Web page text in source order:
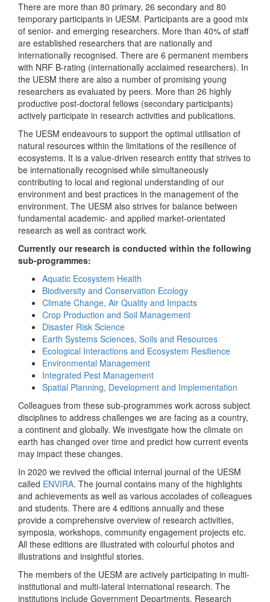
There are more than 80 primary, 26 secondary and 80
temporary participants in UESM. Participants are a good mix
of senior- and emerging researchers. More than 40% of staff
are established researchers that are nationally and
internationally recognised. There are 6 permanent members
with NRF B-rating (internationally acclaimed researchers). In
the UESM there are also a number of promising young
researchers as evaluated by peers. More than 26 highly
productive post-doctoral fellows (secondary participants)
actively participate in research activities and publications.
The UESM endeavours to support the optimal utilisation of
natural resources within the limitations of the resilience of
ecosystems. It is a value-driven research entity that strives to
be internationally recognised while simultaneously
contributing to local and regional understanding of our
environment and best practices in the management of the
environment. The UESM also strives for balance between
fundamental academic- and applied market-orientated
research as well as contract work.
Currently our research is conducted within the following
sub-programmes:
Aquatic Ecosystem Health
Biodiversity and Conservation Ecology
Climate Change, Air Quality and Impacts
Crop Production and Soil Management
Disaster Risk Science
Earth Systems Sciences, Soils and Resources
Ecological Interactions and Ecosystem Resilience
Environmental Management
Integrated Pest Management
Spatial Planning, Development and Implementation
Colleagues from these sub-programmes work across subject
disciplines to address challenges we are facing as a country,
a continent and globally. We investigate how the climate on
earth has changed over time and predict how current events
may impact these changes.
In 2020 we revived the official internal journal of the UESM
called ENVIRA. The journal contains many of the highlights
and achievements as well as various accolades of colleagues
and students. There are 4 editions annually and these
provide a comprehensive overview of research activities,
symposia, workshops, community engagement projects etc.
All these editions are illustrated with colourful photos and
illustrations and insightful stories.
The members of the UESM are actively participating in multi-
institutional and multi-lateral international research. The
institutions include Government Departments, Research